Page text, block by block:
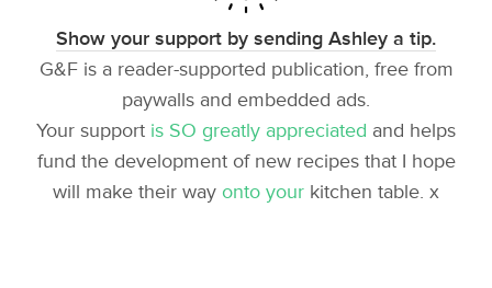
Show your support by sending Ashley a tip.
G&F is a reader-supported publication, free from
paywalls and embedded ads.
Your support is SO greatly appreciated and helps
fund the development of new recipes that I hope
will make their way onto your kitchen table. x